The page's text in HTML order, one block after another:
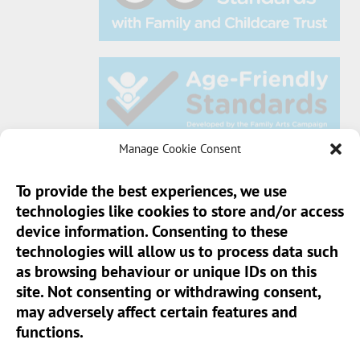
Manage Cookie Consent
To provide the best experiences, we use
technologies like cookies to store and/or access
device information. Consenting to these
technologies will allow us to process data such
as browsing behaviour or unique IDs on this
site. Not consenting or withdrawing consent,
may adversely affect certain features and
functions.
Sun Pier House CIC, Medway Street, Chatham,
Kent, ME4 4HF
Phone:01634 401 549
Email:info@sunpierhouse.co.uk